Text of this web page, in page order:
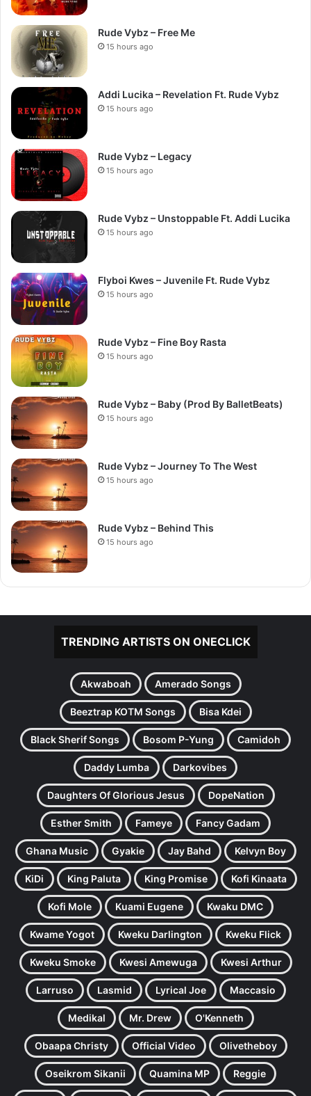
Rude Vybz – Free Me
15 hours ago
Addi Lucika – Revelation Ft. Rude Vybz
15 hours ago
Rude Vybz – Legacy
15 hours ago
Rude Vybz – Unstoppable Ft. Addi Lucika
15 hours ago
Flyboi Kwes – Juvenile Ft. Rude Vybz
15 hours ago
Rude Vybz – Fine Boy Rasta
15 hours ago
Rude Vybz – Baby (Prod By BalletBeats)
15 hours ago
Rude Vybz – Journey To The West
15 hours ago
Rude Vybz – Behind This
15 hours ago
TRENDING ARTISTS ON ONECLICK
Akwaboah Amerado Songs
Beeztrap KOTM Songs Bisa Kdei
Black Sherif Songs Bosom P-Yung Camidoh
Daddy Lumba Darkovibes
Daughters Of Glorious Jesus DopeNation
Esther Smith Fameye Fancy Gadam
Ghana Music Gyakie Jay Bahd Kelvyn Boy
KiDi King Paluta King Promise Kofi Kinaata
Kofi Mole Kuami Eugene Kwaku DMC
Kwame Yogot Kweku Darlington Kweku Flick
Kweku Smoke Kwesi Amewuga Kwesi Arthur
Larruso Lasmid Lyrical Joe Maccasio
Medikal Mr. Drew O'Kenneth
Obaapa Christy Official Video Olivetheboy
Oseikrom Sikanii Quamina MP Reggie